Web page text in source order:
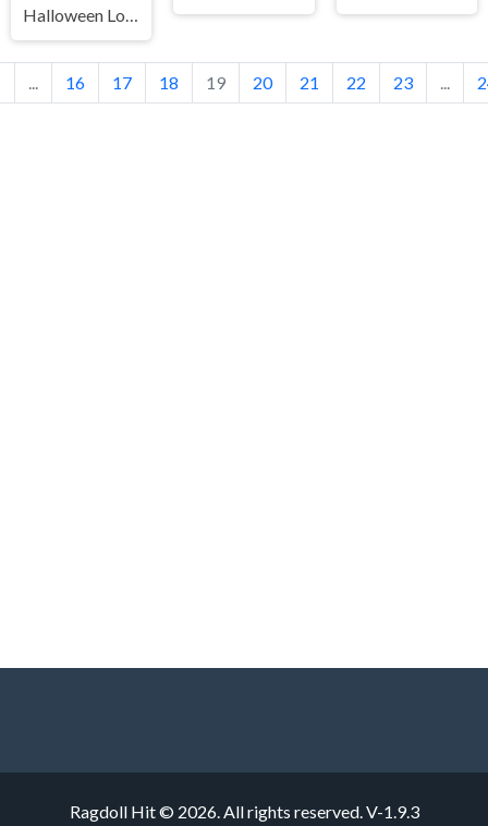
Halloween Lonely Road Racing
16 17 18 19 20 21 22 23
Ragdoll Hit © 2026. All rights reserved. V-1.9.3